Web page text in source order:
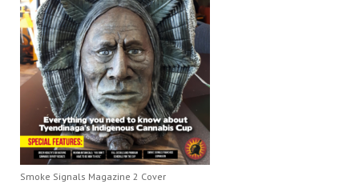
Smoke Signals Magazine 2 Cover